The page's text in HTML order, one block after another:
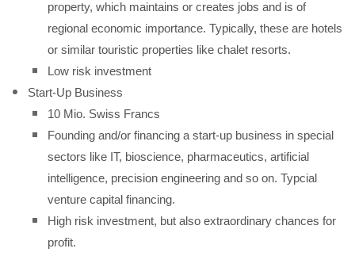
property, which maintains or creates jobs and is of
regional economic importance. Typically, these are hotels
or similar touristic properties like chalet resorts.
Low risk investment
Start-Up Business
10 Mio. Swiss Francs
Founding and/or financing a start-up business in special
sectors like IT, bioscience, pharmaceutics, artificial
intelligence, precision engineering and so on. Typcial
venture capital financing.
High risk investment, but also extraordinary chances for
profit.